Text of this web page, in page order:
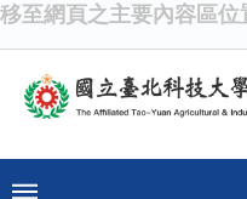
移至網頁之主要內容區位